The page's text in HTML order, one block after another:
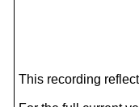
This recording